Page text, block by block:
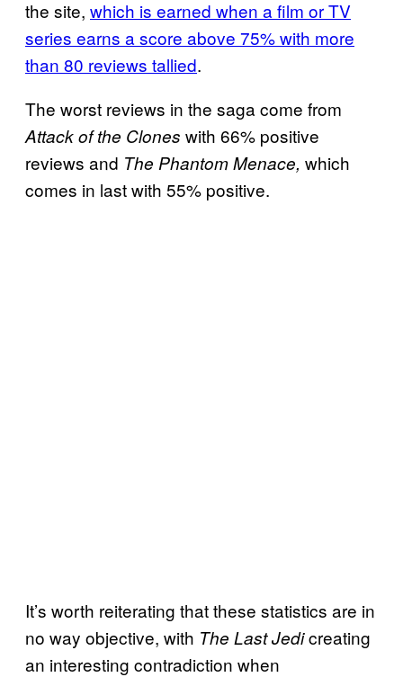
the site, which is earned when a film or TV
series earns a score above 75% with more
than 80 reviews tallied.
The worst reviews in the saga come from
Attack of the Clones with 66% positive
reviews and The Phantom Menace, which
comes in last with 55% positive.
It’s worth reiterating that these statistics are in
no way objective, with The Last Jedicreating
an interesting contradiction when